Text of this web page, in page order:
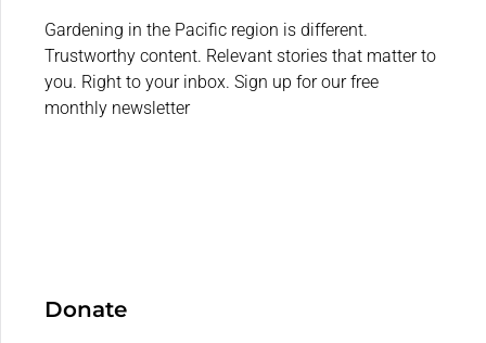
Gardening in the Pacific region is different.
Trustworthy content. Relevant stories that matter to
you. Right to your inbox. Sign up for our free
monthly newsletter
Donate